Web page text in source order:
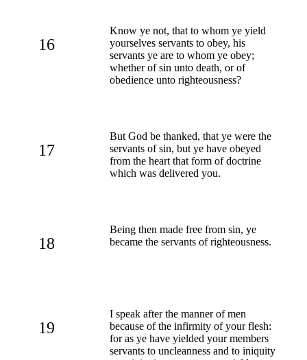
16
Know ye not, that to whom ye yield
yourselves servants to obey, his
servants ye are to whom ye obey;
whether of sin unto death, or of
obedience unto righteousness?
17
But God be thanked, that ye were the
servants of sin, but ye have obeyed
from the heart that form of doctrine
which was delivered you.
18
Being then made free from sin, ye
became the servants of righteousness.
19
I speak after the manner of men
because of the infirmity of your flesh:
for as ye have yielded your members
servants to uncleanness and to iniquity